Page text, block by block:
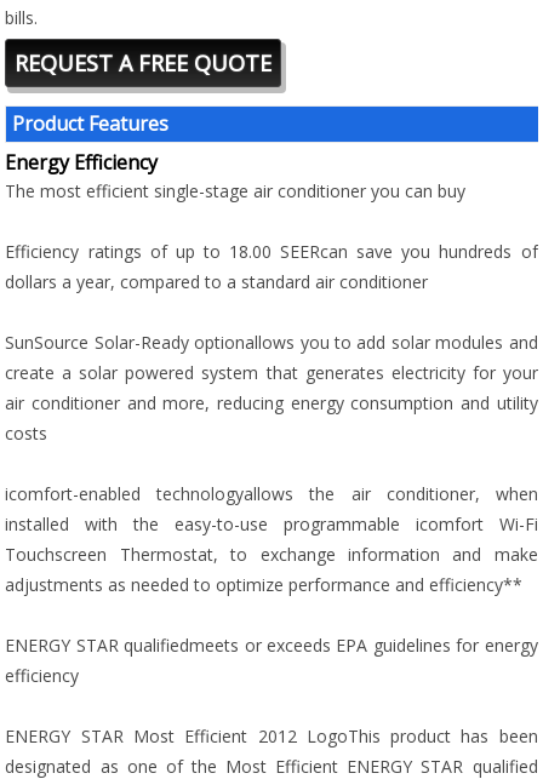
bills.
REQUEST A FREE QUOTE
Product Features
Energy Efficiency
The most efficient single-stage air conditioner you can buy
Efficiency ratings of up to 18.00 SEERcan save you hundreds of
dollars a year, compared to a standard air conditioner
SunSource Solar-Ready optionallows you to add solar modules and
create a solar powered system that generates electricity for your
air conditioner and more, reducing energy consumption and utility
costs
icomfort-enabled technologyallows the air conditioner, when
installed with the easy-to-use programmable icomfort Wi-Fi
Touchscreen Thermostat, to exchange information and make
adjustments as needed to optimize performance and efficiency**
ENERGY STAR qualifiedmeets or exceeds EPA guidelines for energy
efficiency
ENERGY STAR Most Efficient 2012 LogoThis product has been
designated as one of the Most Efficient ENERGY STAR qualified